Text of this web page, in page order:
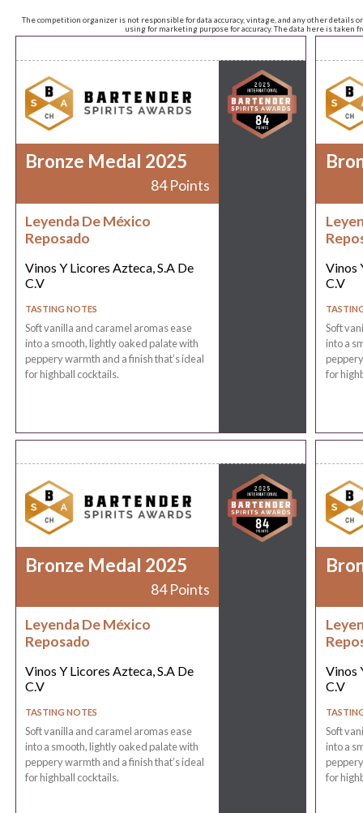
The competition organizer is not responsible for data accuracy, vintage, and any other
using for marketing purpose for accuracy. The data here is taken
Bronze Medal 2025
84 Points
Leyenda De México
Reposado
Vinos Y Licores Azteca, S.A De
C.V
TASTING NOTES
Soft vanilla and caramel aromas ease
into a smooth, lightly oaked palate with
peppery warmth and a finish that’s ideal
for highball cocktails.
Vinos
C.V
Soft
into a
for
Bronze Medal 2025
84 Points
Leyenda De México
Reposado
Vinos Y Licores Azteca, S.A De
C.V
TASTING NOTES
Soft vanilla and caramel aromas ease
into a smooth, lightly oaked palate with
peppery warmth and a finish that’s ideal
for highball cocktails.
Vinos
C.V
Soft
into a
for